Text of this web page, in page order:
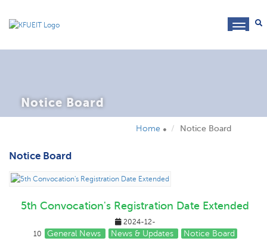
Notice Board
Home Notice Board
Notice Board
5th Convocation's Registration Date Extended
2024-12-
10
General News News & Updates Notice Board